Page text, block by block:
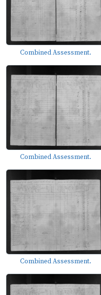
Combined Assessment.
Combined Assessment.
Combined Assessment.